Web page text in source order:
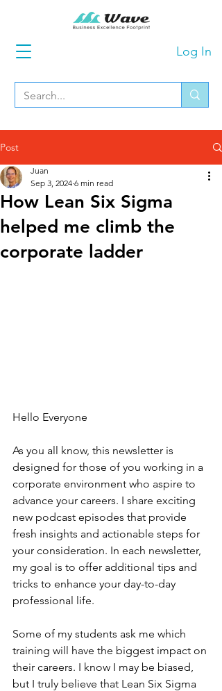
Log In
Post
How Lean Six Sigma
helped me climb the
corporate ladder
Juan
Sep 3, 2024 6 min read
Hello Everyone
As you all know, this newsletter is
designed for those of you working in a
corporate environment who aspire to
advance your careers. I share exciting
new podcast episodes that provide
fresh insights and actionable steps for
your consideration. In each newsletter,
my goal is to offer additional tips and
tricks to enhance your day-to-day
professional life.
Some of my students ask me which
training will have the biggest impact on
their careers. I know I may be biased,
but I truly believe that Lean Six Sigma